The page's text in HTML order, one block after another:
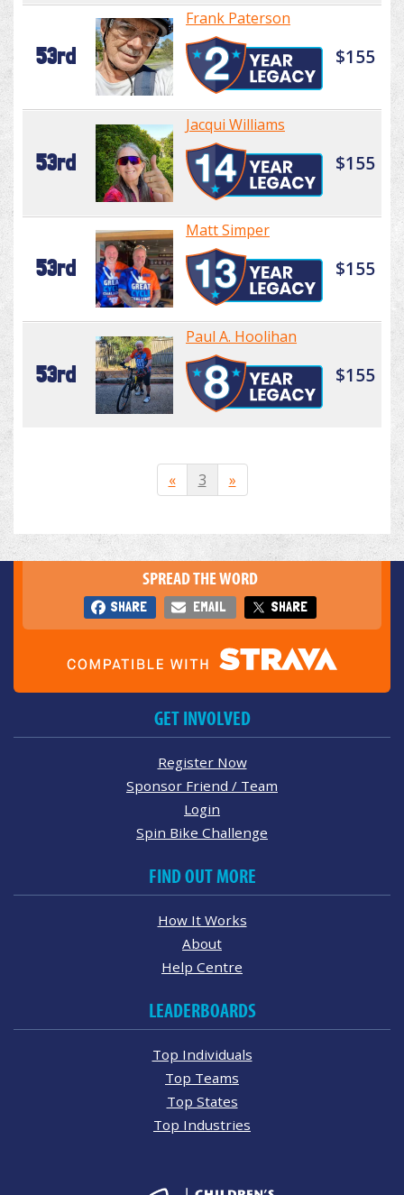
53rd
Frank Paterson
$155
53rd
Jacqui Williams
$155
53rd
Matt Simper
$155
53rd
Paul A. Hoolihan
$155
« 3 »
SPREAD THE WORD
SHARE EMAIL SHARE
GET INVOLVED
Register Now
Sponsor Friend / Team
Login
Spin Bike Challenge
FIND OUT MORE
How It Works
About
Help Centre
LEADERBOARDS
Top Individuals
Top Teams
Top States
Top Industries